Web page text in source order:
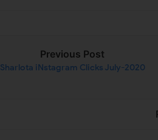
Previous Post
Sharlota iNstagram Clicks July-2020